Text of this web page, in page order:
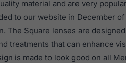
material and are very
to our website in December
The Square lenses are
treatments that can enhance
is made to look good on all